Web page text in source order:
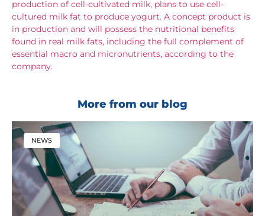
production of cell-cultivated milk, plans to use cell-
cultured milk fat to produce yogurt. A concept product is
in production and will possess the nutritional benefits
found in real milk fats, including the full complement of
essential macro and micronutrients, according to the
company.
More from our blog
NEWS